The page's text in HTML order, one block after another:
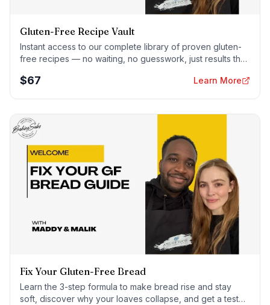
Gluten-Free Recipe Vault
Instant access to our complete library of proven gluten-
free recipes — no waiting, no guesswork, just results that
$67 Learn More
Fix Your Gluten-Free Bread
Learn the 3-step formula to make bread rise and stay
soft, discover why your loaves collapse, and get a tested